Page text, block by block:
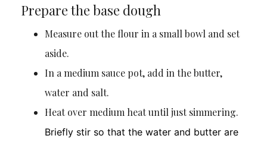
Prepare the base dough
Measure out the flour in a small bowl and set
aside.
In a medium sauce pot, add in the butter,
water and salt.
Heat over medium heat until just simmering.
Briefly stir so that the water and butter are